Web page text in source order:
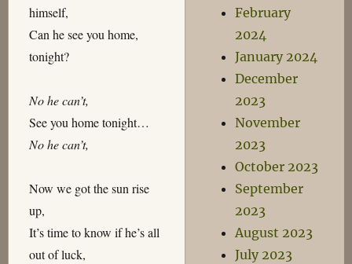
himself,
Can he see you home,
tonight?
No he can’t,
See you home tonight…
No he can’t,
Now we got the sun rise
up,
It’s time to know if he’s all
out of luck,
February
2024
January 2024
December
2023
November
2023
October 2023
September
2023
August 2023
July 2023